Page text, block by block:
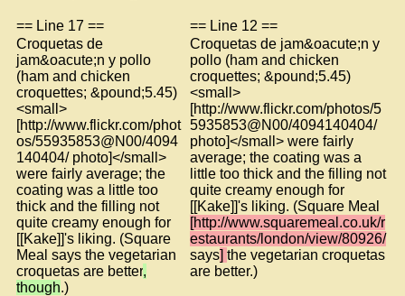
== Line 17 ==
== Line 12 ==
Croquetas de
jam&oacute;n y pollo
(ham and chicken
croquettes; &pound;5.45)
<small>
[http://www.flickr.com/phot
os/55935853@N00/4094
140404/ photo]</small>
were fairly average; the
coating was a little too
thick and the filling not
quite creamy enough for
[[Kake]]'s liking. (Square
Meal says the vegetarian
croquetas are better,
though.)
Croquetas de jam&oacute;n y
pollo (ham and chicken
croquettes; &pound;5.45)
<small>
[http://www.flickr.com/photos/5
5935853@N00/4094140404/
photo]</small> were fairly
average; the coating was a
little too thick and the filling not
quite creamy enough for
[[Kake]]'s liking. (Square Meal
[http://www.squaremeal.co.uk/r
estaurants/london/view/80926/
says] the vegetarian croquetas
are better.)